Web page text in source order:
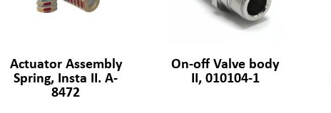
Actuator Assembly
Spring, Insta II. A-
8472
On-off Valve body
II, 010104-1